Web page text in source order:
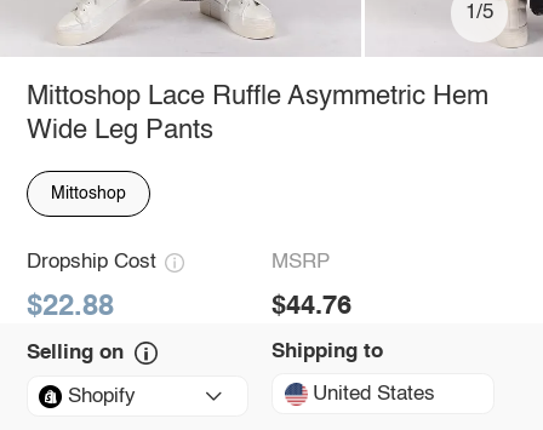
1/5
Mittoshop Lace Ruffle Asymmetric Hem
Wide Leg Pants
Mittoshop
Dropship Cost
$22.88
MSRP
$44.76
Selling on
Shopify
Shipping to
United States